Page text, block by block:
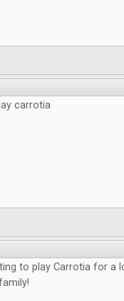
carrotia
to play Carrotia for a